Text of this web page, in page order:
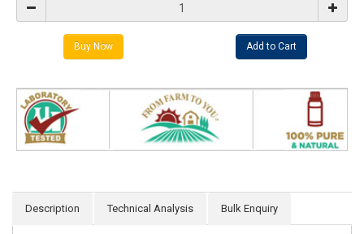
Description Technical Analysis Bulk Enquiry